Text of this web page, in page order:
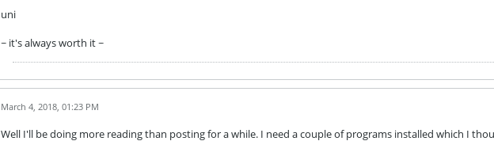
uni
~ it's always worth it ~
March 4, 2018, 01:23 PM
Well I'll be doing more reading than posting for a while. I need a couple of programs installed which I